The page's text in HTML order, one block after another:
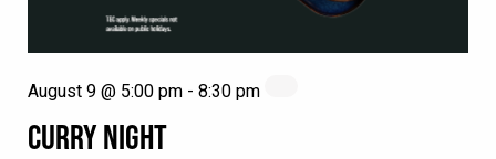
CURRY NIGHT
August 9 @ 5:00 pm - 8:30 pm